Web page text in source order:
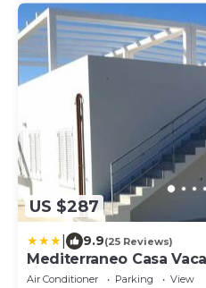
US $287
9.9(25 Reviews)
Mediterraneo Casa
mare
Air Conditioner Parking
View